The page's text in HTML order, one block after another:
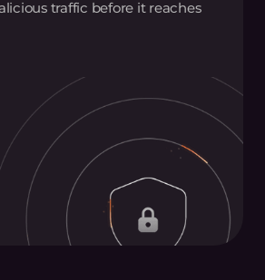
traffic before it reaches